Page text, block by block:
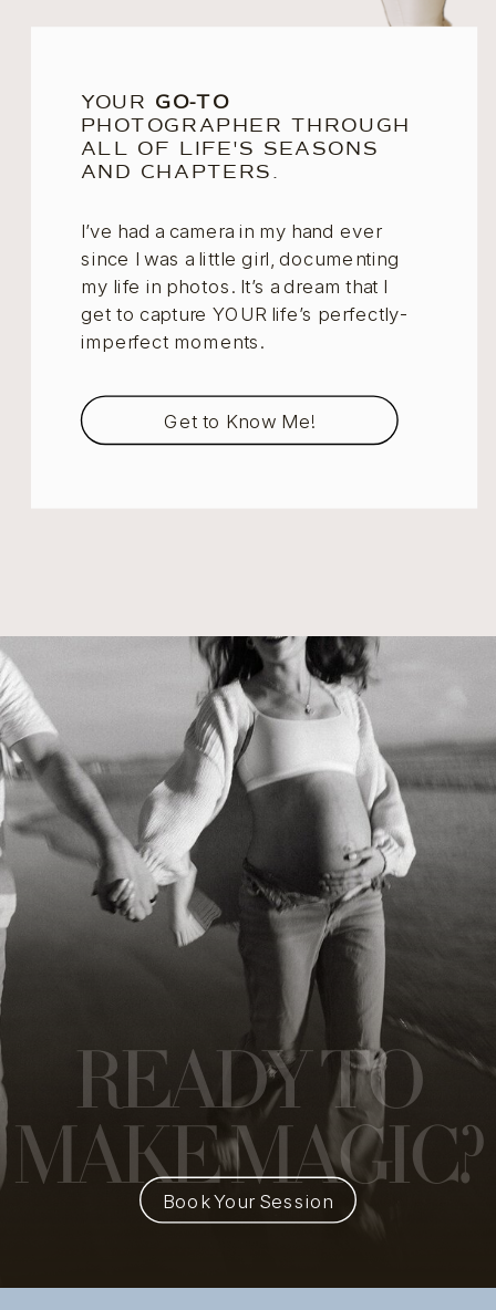
YOUR GO-TO
PHOTOGRAPHER THROUGH
ALL OF LIFE'S SEASONS
AND CHAPTERS.
I’ve had a camera in my hand ever
since I was a little girl, documenting
my life in photos. It’s a dream that I
get to capture YOUR life’s perfectly-
imperfect moments.
Get to Know Me!
READY TO
MAKE MAGIC?
Book Your Session